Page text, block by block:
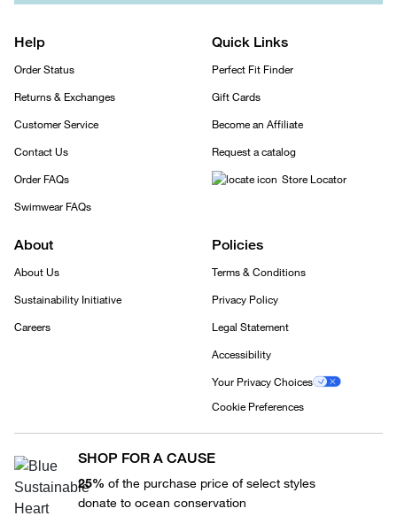
Help
Order Status
Returns & Exchanges
Customer Service
Contact Us
Order FAQs
Swimwear FAQs
Quick Links
Perfect Fit Finder
Gift Cards
Become an Affiliate
Request a catalog
Store Locator
About
About Us
Sustainability Initiative
Careers
Policies
Terms & Conditions
Privacy Policy
Legal Statement
Accessibility
Your Privacy Choices
Cookie Preferences
SHOP FOR A CAUSE
25% of the purchase price of select styles
donate to ocean conservation